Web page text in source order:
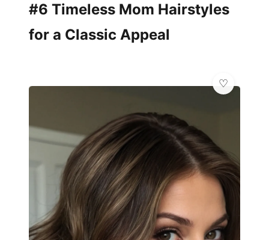
#6 Timeless Mom Hairstyles
for a Classic Appeal